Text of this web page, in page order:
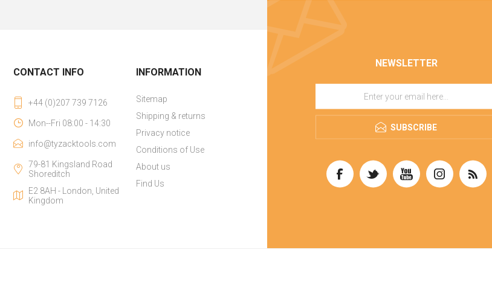
NEWSLETTER
SUBSCRIBE
CONTACT INFO
+44 (0)207 739 7126
Mon--Fri 08:00 - 14:30
info@tyzacktools.com
79-81 Kingsland Road
Shoreditch
E2 8AH - London, United
Kingdom
INFORMATION
Sitemap
Shipping & returns
Privacy notice
Conditions of Use
About us
Find Us